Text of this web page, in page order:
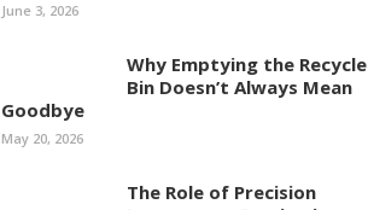
June 3, 2026
Why Emptying the Recycle
Bin Doesn’t Always Mean
Goodbye
May 20, 2026
The Role of Precision